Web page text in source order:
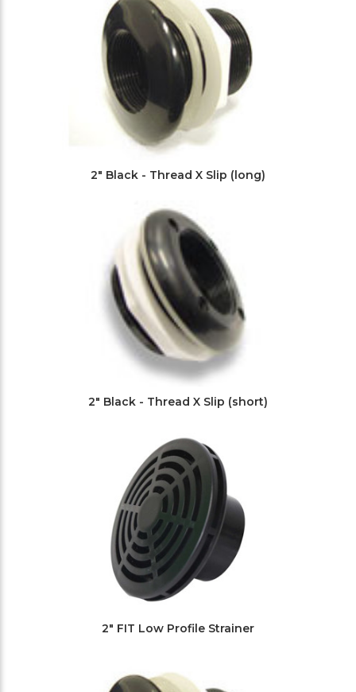
2" Black - Thread X Slip (long)
2" Black - Thread X Slip (short)
2" FIT Low Profile Strainer